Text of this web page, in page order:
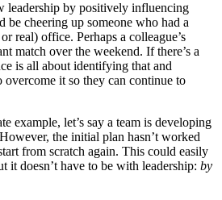
leadership by positively influencing
be cheering up someone who had a
real) office. Perhaps a colleague’s
match over the weekend. If there’s a
is all about identifying that and
overcome it so they can continue to
example, let’s say a team is developing
the initial plan hasn’t worked
from scratch again. This could easily
it doesn’t have to be with leadership: by